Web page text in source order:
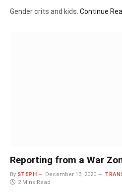
Gender crits and kids. Continue
Reporting from a War
By STEPH December 13, 2020
2 Mins Read